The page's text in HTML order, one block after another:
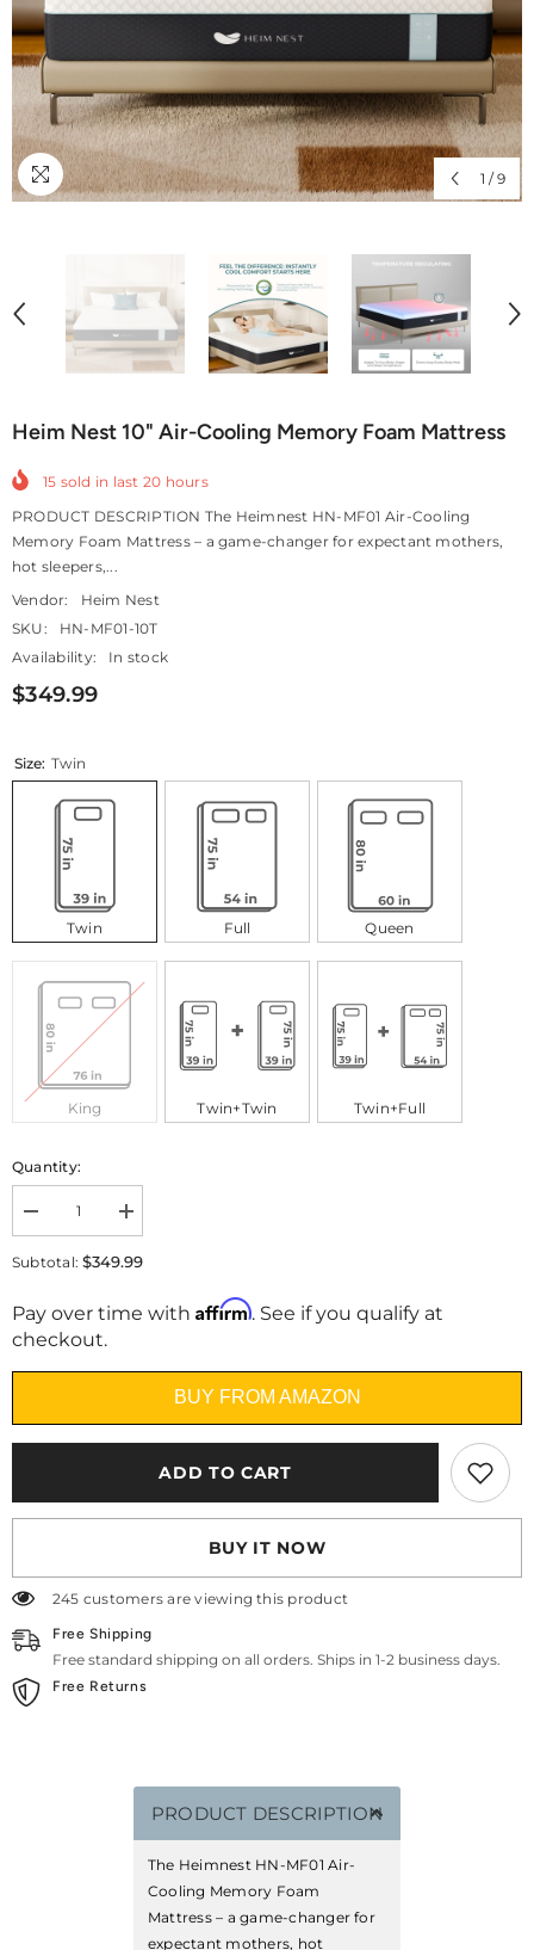
1 / 9
Heim Nest 10" Air-Cooling Memory Foam Mattress
15 sold in last 20 hours
PRODUCT DESCRIPTION The Heimnest HN-MF01 Air-Cooling
Memory Foam Mattress – a game-changer for expectant mothers,
hot sleepers,...
Vendor:
Heim Nest
SKU:
HN-MF01-10T
Availability:
In stock
$349.99
Size: Twin
Twin Full Queen
King Twin+Twin Twin+Full
Quantity:
Decrease
quantity
for
10&quot;
Air-
Cooling
Increase
quantity
for
10&quot;
Mattress
Subtotal:$349.99
Pay over time with Affirm. See if you qualify at
checkout.
BUY FROM AMAZON
ADD TO CART
BUY IT NOW
245 customers are viewing this product
Free Shipping
Free standard shipping on all orders. Ships in 1-2 business days.
Free Returns
PRODUCT DESCRIPTION
The Heimnest HN-MF01 Air-
Cooling Memory Foam
Mattress – a game-changer for
expectant mothers, hot